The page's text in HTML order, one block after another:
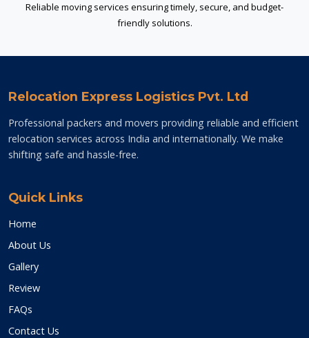
Reliable moving services ensuring timely, secure, and budget-
friendly solutions.
Relocation Express Logistics Pvt. Ltd
Professional packers and movers providing reliable and efficient
relocation services across India and internationally. We make
shifting safe and hassle-free.
Quick Links
Home
About Us
Gallery
Review
FAQs
Contact Us